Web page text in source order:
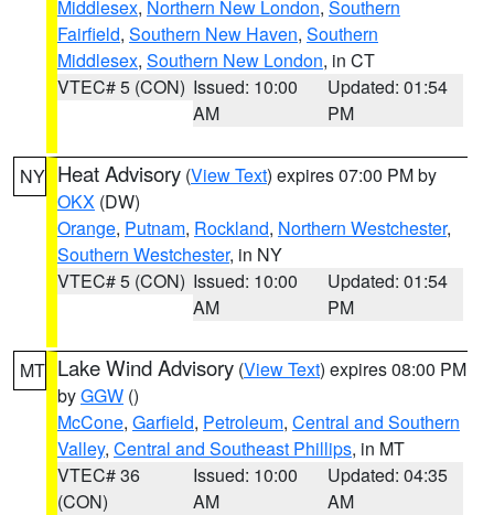
Middlesex, Northern New London, Southern
Fairfield, Southern New Haven, Southern
Middlesex, Southern New London, in CT
VTEC# 5 (CON) Issued: 10:00
AM
Updated: 01:54
PM
NY Heat Advisory (View Text) expires 07:00 PM by
OKX (DW)
Orange, Putnam, Rockland, Northern Westchester,
Southern Westchester, in NY
VTEC# 5 (CON) Issued: 10:00
AM
Updated: 01:54
PM
MT Lake Wind Advisory (View Text) expires 08:00 PM
byGGW ()
McCone, Garfield, Petroleum, Central and Southern
Valley, Central and Southeast Phillips, in MT
VTEC# 36
(CON)
Issued: 10:00
AM
Updated: 04:35
AM